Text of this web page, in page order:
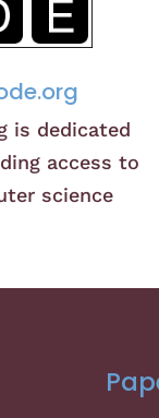
is dedicated
access to
science